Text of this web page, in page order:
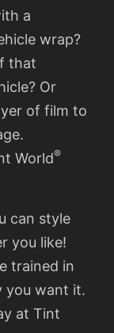
a
wrap?
that
Or
of film to
World®
can style
you like!
trained in
you want it.
at Tint